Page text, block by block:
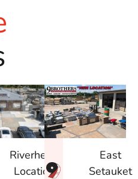
Riverhead
Location
East
Setauket